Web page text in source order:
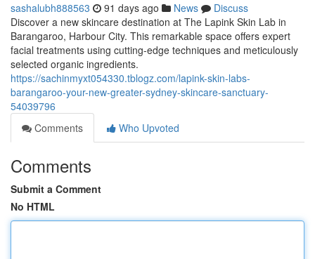
sashalubh888563 91 days ago News
Discuss
Discover a new skincare destination at The Lapink Skin Lab in
Barangaroo, Harbour City. This remarkable space offers expert
facial treatments using cutting-edge techniques and meticulously
selected organic ingredients.
https://sachinmyxt054330.tblogz.com/lapink-skin-labs-
barangaroo-your-new-greater-sydney-skincare-sanctuary-
54039796
Comments
Who Upvoted
Comments
Submit a Comment
No HTML